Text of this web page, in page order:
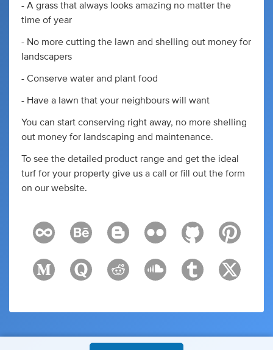
- A grass that always looks amazing no matter the
time of year
- No more cutting the lawn and shelling out money for
landscapers
- Conserve water and plant food
- Have a lawn that your neighbours will want
You can start conserving right away, no more shelling
out money for landscaping and maintenance.
To see the detailed product range and get the ideal
turf for your property give us a call or fill out the form
on our website.